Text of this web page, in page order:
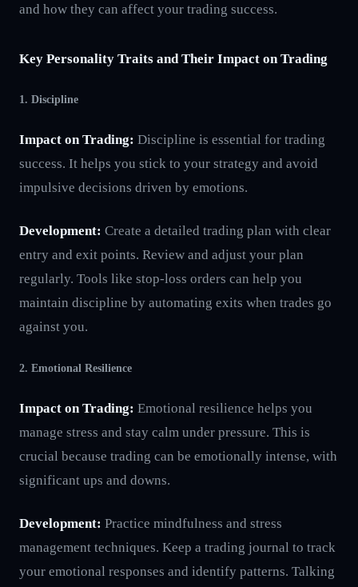
and how they can affect your trading success.
Key Personality Traits and Their Impact on Trading
1. Discipline
Impact on Trading: Discipline is essential for trading
success. It helps you stick to your strategy and avoid
impulsive decisions driven by emotions.
Development: Create a detailed trading plan with clear
entry and exit points. Review and adjust your plan
regularly. Tools like stop-loss orders can help you
maintain discipline by automating exits when trades go
against you.
2. Emotional Resilience
Impact on Trading: Emotional resilience helps you
manage stress and stay calm under pressure. This is
crucial because trading can be emotionally intense, with
significant ups and downs.
Development: Practice mindfulness and stress
management techniques. Keep a trading journal to track
your emotional responses and identify patterns. Talking